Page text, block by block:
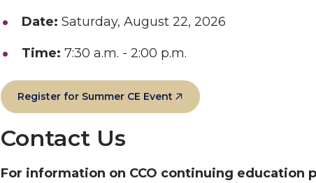
Date: Saturday, August 22, 2026
Time: 7:30 a.m. - 2:00 p.m.
Register for Summer CE Event
Contact Us
For information on CCO continuing education